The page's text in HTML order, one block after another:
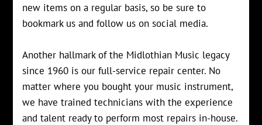
new items on a regular basis, so be sure to
bookmark us and follow us on social media.
Another hallmark of the Midlothian Music legacy
since 1960 is our full-service repair center. No
matter where you bought your music instrument,
we have trained technicians with the experience
and talent ready to perform most repairs in-house.